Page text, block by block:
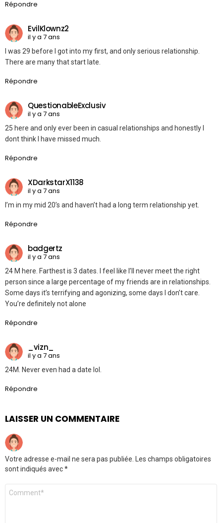
Répondre
EvilKlownz2
il y a 7 ans
I was 29 before I got into my first, and only serious relationship.
There are many that start late.
Répondre
QuestionableExclusiv
il y a 7 ans
25 here and only ever been in casual relationships and honestly I
dont think I have missed much.
Répondre
XDarkstarX1138
il y a 7 ans
I’m in my mid 20’s and haven’t had a long term relationship yet.
Répondre
badgertz
il y a 7 ans
24 M here. Farthest is 3 dates. I feel like I’ll never meet the right
person since a large percentage of my friends are in relationships.
Some days it’s terrifying and agonizing, some days I don’t care.
You’re definitely not alone
Répondre
_vizn_
il y a 7 ans
24M. Never even had a date lol.
Répondre
LAISSER UN COMMENTAIRE
Votre adresse e-mail ne sera pas publiée. Les champs obligatoires
sont indiqués avec*
Commentaire